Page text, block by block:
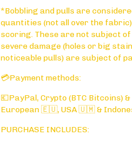
*Bobbling and pulls are
quantities (not all over the
scoring. These are not subject
severe damage (holes or big
noticeable pulls) are subject of
💳Payment methods:
💶PayPal, Crypto (BTC Bitcoins)
European 🇪🇺, USA 🇺🇲 &
PURCHASE INCLUDES: